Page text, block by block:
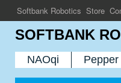
SOFTBANK
NAOqi Pepper
Softbank Robotics Store